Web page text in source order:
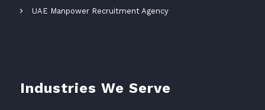
UAE Manpower Recruitment Agency
Industries We Serve